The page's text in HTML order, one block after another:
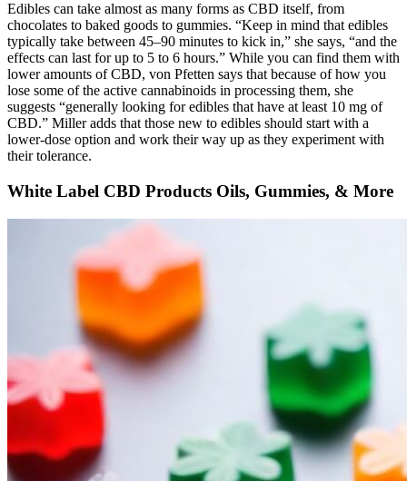
Edibles can take almost as many forms as CBD itself, from
chocolates to baked goods to gummies. “Keep in mind that edibles
typically take between 45–90 minutes to kick in,” she says, “and the
effects can last for up to 5 to 6 hours.” While you can find them with
lower amounts of CBD, von Pfetten says that because of how you
lose some of the active cannabinoids in processing them, she
suggests “generally looking for edibles that have at least 10 mg of
CBD.” Miller adds that those new to edibles should start with a
lower-dose option and work their way up as they experiment with
their tolerance.
White Label CBD Products Oils, Gummies, & More